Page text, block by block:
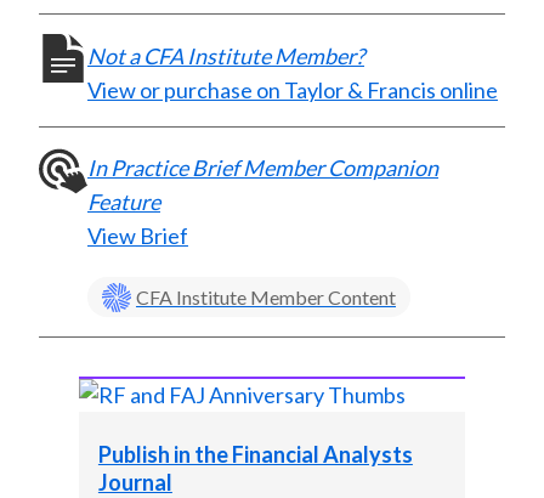
Not a CFA Institute Member?
View or purchase on Taylor & Francis online
In Practice Brief Member Companion
Feature
View Brief
CFA Institute Member Content
Publish in the Financial Analysts
Journal